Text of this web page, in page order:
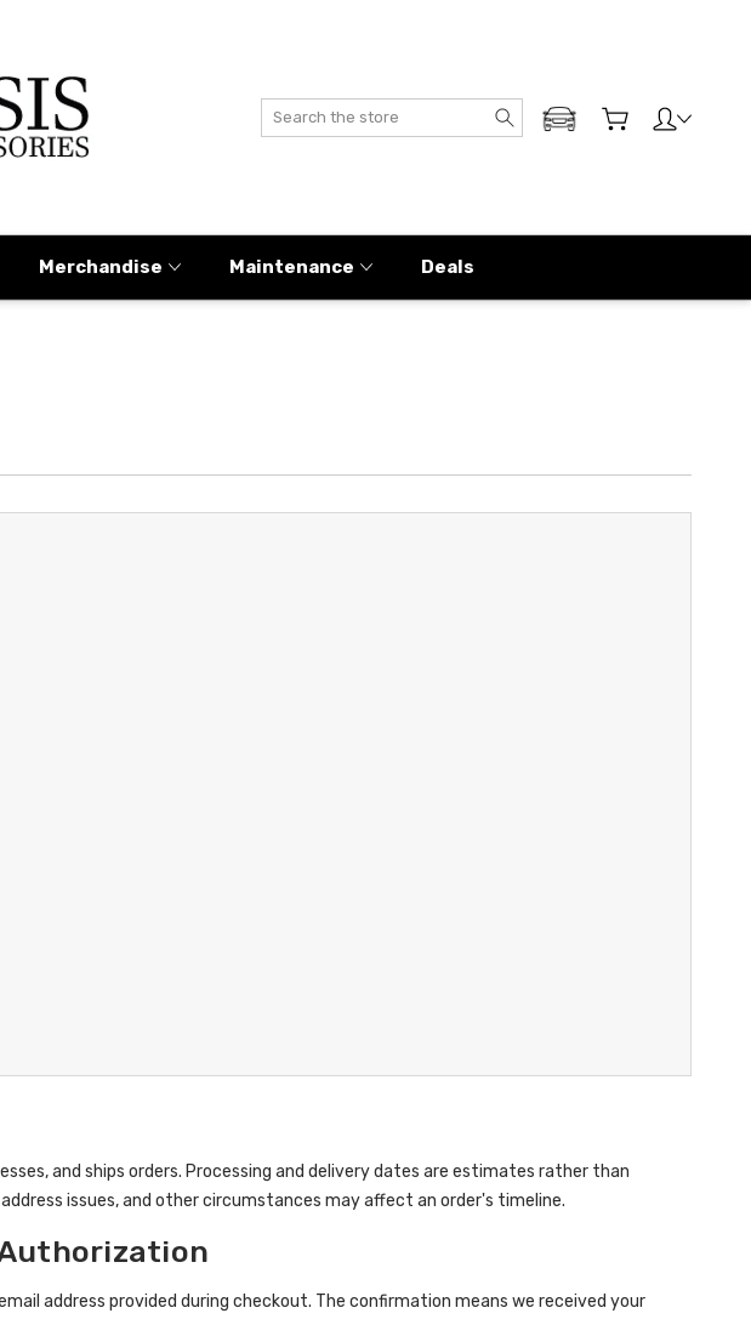
Search
ADD MY GENESIS
Merchandise Maintenance Deals
and ships orders. Processing and delivery dates are estimates rather than
issues, and other circumstances may affect an order's timeline.
address provided during checkout. The confirmation means we received your